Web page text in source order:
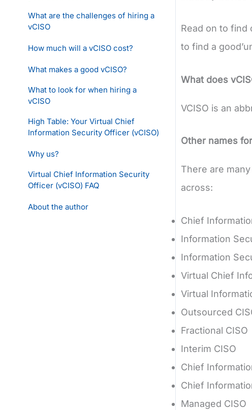
What are the challenges of hiring a
vCISO
How much will a vCISO cost?
What makes a good vCISO?
What to look for when hiring a
vCISO
High Table: Your Virtual Chief
Information Security Officer (vCISO)
Why us?
Virtual Chief Information Security
Officer (vCISO) FAQ
About the author
Read on to find
to find a
What does
VCISO is an
Other names for
There are
across:
Chief
Information
Information
Virtual Chief
Virtual
Outsourced
Fractional CISO
Interim CISO
Chief
Chief
Managed CISO